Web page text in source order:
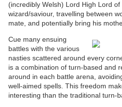
(incredibly Welsh) Lord High Lord
wizard/saviour, travelling between
mate, and potentially bring his
Cue many ensuing
battles with the various
nasties scattered around every
is a combination of turn-based and
around in each battle arena,
well-aimed spells. This freedom
interesting than the traditional turn-